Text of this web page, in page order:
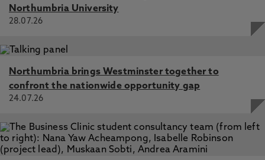
Northumbria University
28.07.26
Northumbria brings Westminster together to
confront the nationwide opportunity gap
24.07.26